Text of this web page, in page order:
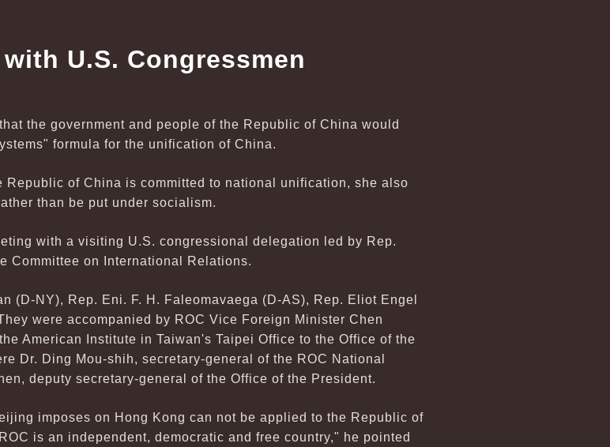
U.S. Congressmen
the government and people of the Republic of China would
formula for the unification of China.
of China is committed to national unification, she also
than be put under socialism.
with a visiting U.S. congressional delegation led by Rep.
Committee on International Relations.
(D-NY), Rep. Eni. F. H. Faleomavaega (D-AS), Rep. Eliot Engel
were accompanied by ROC Vice Foreign Minister Chen
American Institute in Taiwan's Taipei Office to the Office of the
Dr. Ding Mou-shih, secretary-general of the ROC National
deputy secretary-general of the Office of the President.
imposes on Hong Kong can not be applied to the Republic of
is an independent, democratic and free country," he pointed